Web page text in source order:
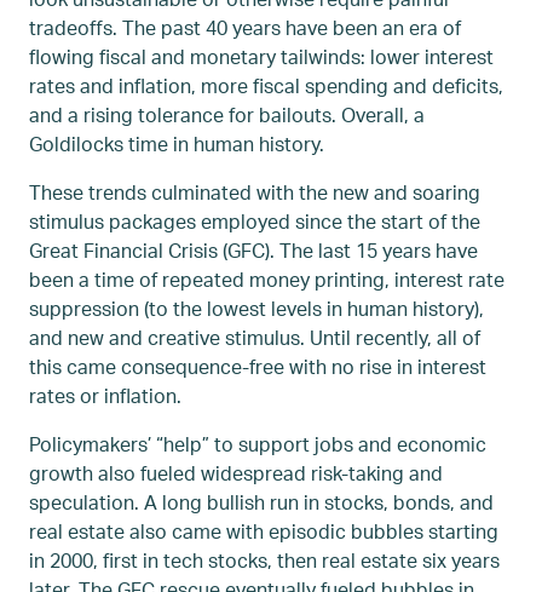
tradeoffs. The past 40 years have been an era of
flowing fiscal and monetary tailwinds: lower interest
rates and inflation, more fiscal spending and deficits,
and a rising tolerance for bailouts. Overall, a
Goldilocks time in human history.
These trends culminated with the new and soaring
stimulus packages employed since the start of the
Great Financial Crisis (GFC). The last 15 years have
been a time of repeated money printing, interest rate
suppression (to the lowest levels in human history),
and new and creative stimulus. Until recently, all of
this came consequence-free with no rise in interest
rates or inflation.
Policymakers’ “help” to support jobs and economic
growth also fueled widespread risk-taking and
speculation. A long bullish run in stocks, bonds, and
real estate also came with episodic bubbles starting
in 2000, first in tech stocks, then real estate six years